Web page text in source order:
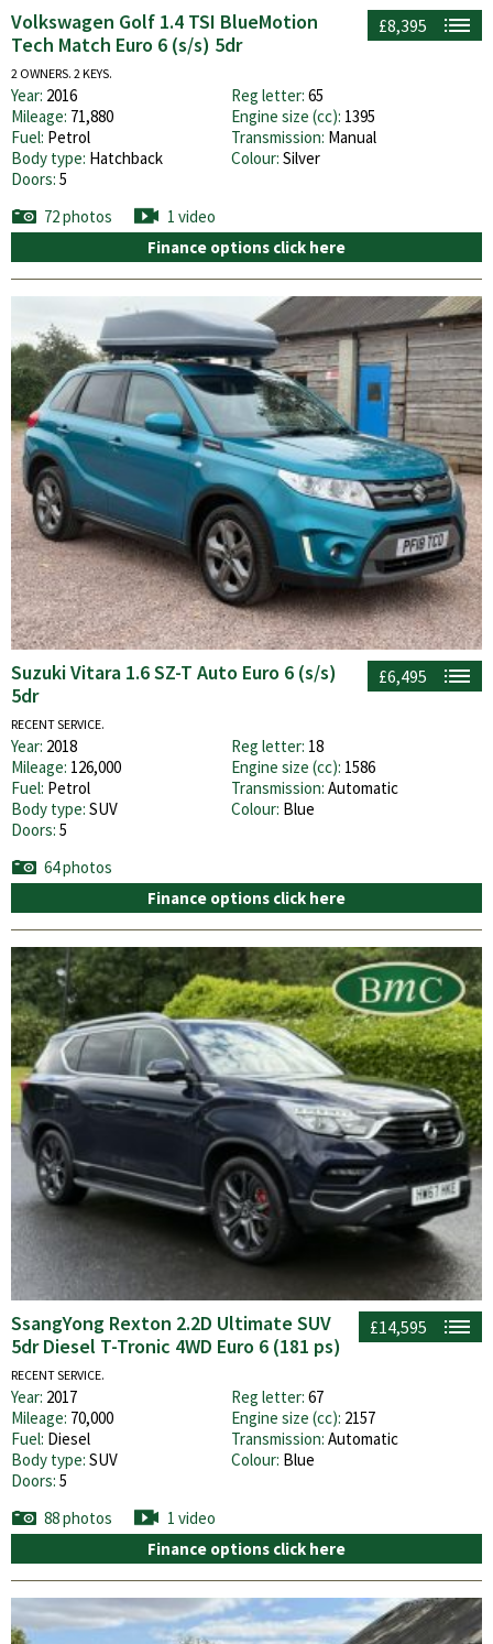
£8,395
Volkswagen Golf 1.4 TSI BlueMotion
Tech Match Euro 6 (s/s) 5dr
2 OWNERS. 2 KEYS.
Year: 2016 Reg letter: 65
Mileage: 71,880 Engine size (cc): 1395
Fuel: Petrol Transmission: Manual
Body type: Hatchback Colour: Silver
Doors: 5
72 photos
1 video
Finance options click here
£6,495
Suzuki Vitara 1.6 SZ-T Auto Euro 6 (s/s)
5dr
RECENT SERVICE.
Year: 2018 Reg letter: 18
Mileage: 126,000 Engine size (cc): 1586
Fuel: Petrol Transmission: Automatic
Body type: SUV Colour: Blue
Doors: 5
64 photos
Finance options click here
£14,595
SsangYong Rexton 2.2D Ultimate SUV
5dr Diesel T-Tronic 4WD Euro 6 (181 ps)
RECENT SERVICE.
Year: 2017 Reg letter: 67
Mileage: 70,000 Engine size (cc): 2157
Fuel: Diesel Transmission: Automatic
Body type: SUV Colour: Blue
Doors: 5
88 photos
1 video
Finance options click here